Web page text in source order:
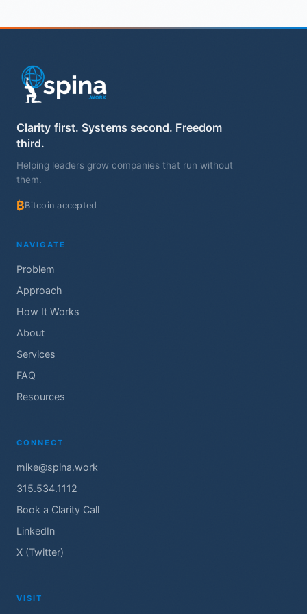
Clarity first. Systems second. Freedom
third.
Helping leaders grow companies that run without
them.
₿Bitcoin accepted
NAVIGATE
Problem
Approach
How It Works
About
Services
FAQ
Resources
CONNECT
mike@spina.work
315.534.1112
Book a Clarity Call
LinkedIn
X (Twitter)
VISIT